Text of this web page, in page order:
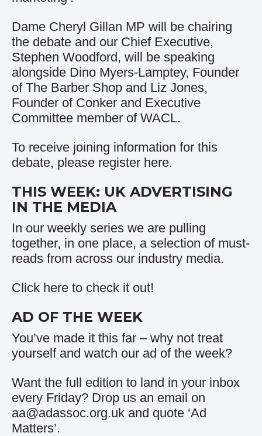
Dame Cheryl Gillan MP will be chairing
the debate and our Chief Executive,
Stephen Woodford, will be speaking
alongside Dino Myers-Lamptey, Founder
of The Barber Shop and Liz Jones,
Founder of Conker and Executive
Committee member of WACL.
To receive joining information for this
debate, please register here.
THIS WEEK: UK ADVERTISING
IN THE MEDIA
In our weekly series we are pulling
together, in one place, a selection of must-
reads from across our industry media.
Click here to check it out!
AD OF THE WEEK
You’ve made it this far – why not treat
yourself and watch our ad of the week?
Want the full edition to land in your inbox
every Friday? Drop us an email on
aa@adassoc.org.uk and quote ‘Ad
Matters’.